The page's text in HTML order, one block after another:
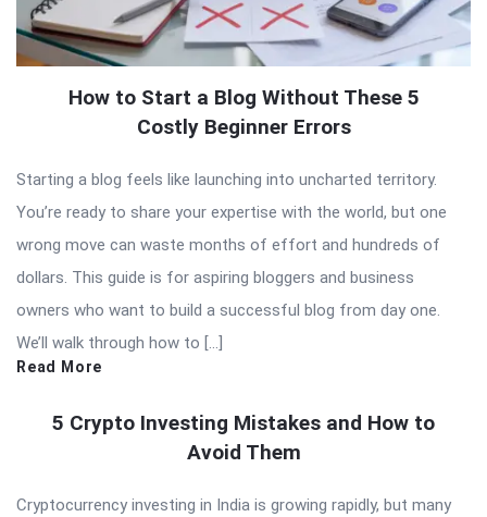
How to Start a Blog Without These 5
Costly Beginner Errors
Starting a blog feels like launching into uncharted territory.
You’re ready to share your expertise with the world, but one
wrong move can waste months of effort and hundreds of
dollars. This guide is for aspiring bloggers and business
owners who want to build a successful blog from day one.
We’ll walk through how to […]
Read More
5 Crypto Investing Mistakes and How to
Avoid Them
Cryptocurrency investing in India is growing rapidly, but many